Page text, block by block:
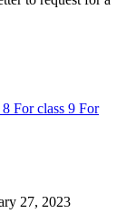
8 For class 9 For
27, 2023